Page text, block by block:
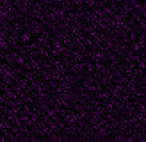
my
dead.